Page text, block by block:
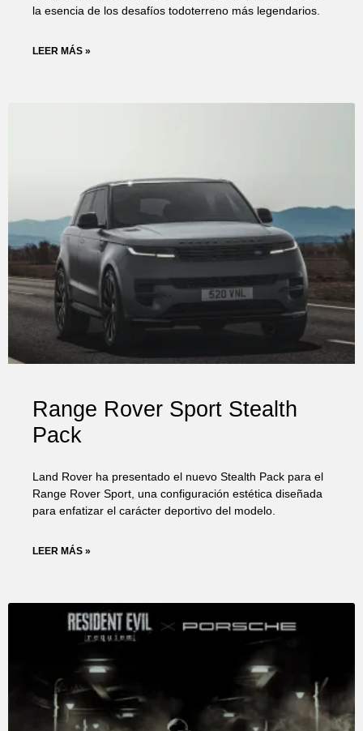
la esencia de los desafíos todoterreno más legendarios.
LEER MÁS »
Range Rover Sport Stealth
Pack
Land Rover ha presentado el nuevo Stealth Pack para el
Range Rover Sport, una configuración estética diseñada
para enfatizar el carácter deportivo del modelo.
LEER MÁS »